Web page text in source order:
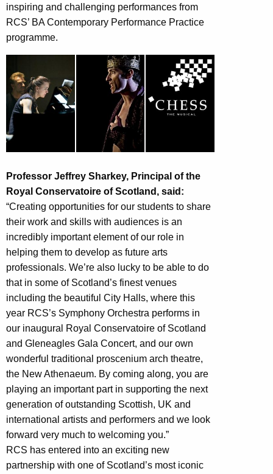
inspiring and challenging performances from
RCS’ BA Contemporary Performance Practice
programme.
Professor Jeffrey Sharkey, Principal of the
Royal Conservatoire of Scotland, said:
“Creating opportunities for our students to share
their work and skills with audiences is an
incredibly important element of our role in
helping them to develop as future arts
professionals. We’re also lucky to be able to do
that in some of Scotland’s finest venues
including the beautiful City Halls, where this
year RCS’s Symphony Orchestra performs in
our inaugural Royal Conservatoire of Scotland
and Gleneagles Gala Concert, and our own
wonderful traditional proscenium arch theatre,
the New Athenaeum. By coming along, you are
playing an important part in supporting the next
generation of outstanding Scottish, UK and
international artists and performers and we look
forward very much to welcoming you.”
RCS has entered into an exciting new
partnership with one of Scotland’s most iconic